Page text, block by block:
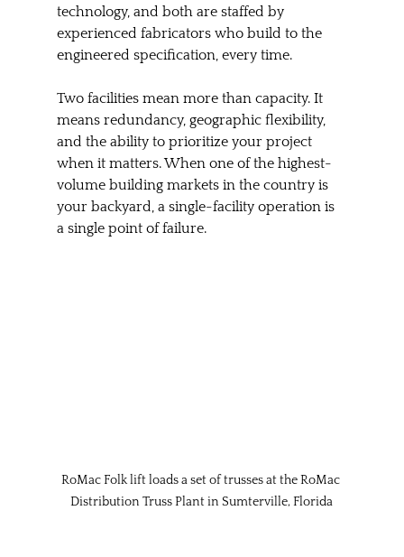
technology, and both are staffed by
experienced fabricators who build to the
engineered specification, every time.
Two facilities mean more than capacity. It
means redundancy, geographic flexibility,
and the ability to prioritize your project
when it matters. When one of the highest-
volume building markets in the country is
your backyard, a single-facility operation is
a single point of failure.
RoMac Folk lift loads a set of trusses at the RoMac
Distribution Truss Plant in Sumterville, Florida